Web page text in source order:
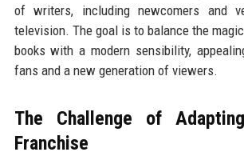
of writers, including newcomers and
television. The goal is to balance the
books with a modern sensibility,
fans and a new generation of viewers.
The Challenge of
Franchise